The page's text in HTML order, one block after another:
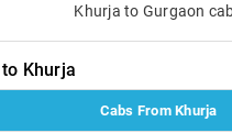
Khurja to Gurgaon
Khurja
Cabs From Khurja